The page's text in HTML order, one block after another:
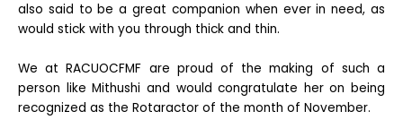
also said to be a great companion when ever in need, as
would stick with you through thick and thin.
We at RACUOCFMF are proud of the making of such a
person like Mithushi and would congratulate her on being
recognized as the Rotaractor of the month of November.